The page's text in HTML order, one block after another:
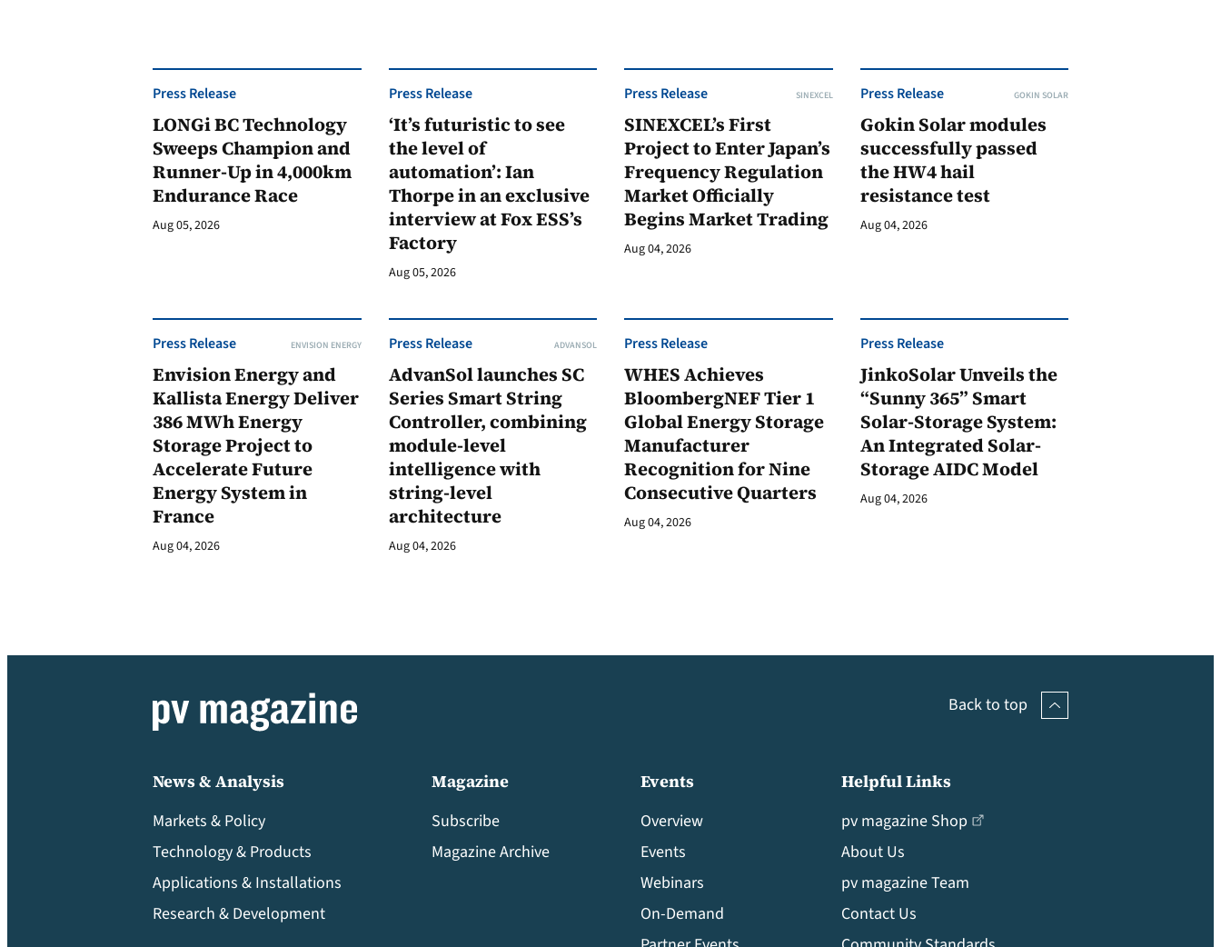
Press Release
LONGi BC Technology
Sweeps Champion and
Runner-Up in 4,000km
Endurance Race
Aug 05, 2026
Press Release
‘It’s futuristic to see
the level of
automation’: Ian
Thorpe in an exclusive
interview at Fox ESS’s
Factory
Aug 05, 2026
Press Release SINEXCEL
SINEXCEL’s First
Project to Enter Japan’s
Frequency Regulation
Market Officially
Begins Market Trading
Aug 04, 2026
Press Release GOKIN SOLAR
Gokin Solar modules
successfully passed
the HW4 hail
resistance test
Aug 04, 2026
Press Release ENVISION ENERGY
Envision Energy and
Kallista Energy Deliver
386 MWh Energy
Storage Project to
Accelerate Future
Energy System in
France
Aug 04, 2026
Press Release ADVANSOL
AdvanSol launches SC
Series Smart String
Controller, combining
module-level
intelligence with
string-level
architecture
Aug 04, 2026
Press Release
WHES Achieves
BloombergNEF Tier 1
Global Energy Storage
Manufacturer
Recognition for Nine
Consecutive Quarters
Aug 04, 2026
Press Release
JinkoSolar Unveils the
“Sunny 365” Smart
Solar-Storage System:
An Integrated Solar-
Storage AIDC Model
Aug 04, 2026
Back to top
News & Analysis
Markets & Policy
Technology & Products
Applications & Installations
Research & Development
Magazine
Subscribe
Magazine Archive
Events
Overview
Events
Webinars
On-Demand
Helpful Links
pv magazine Shop
About Us
pv magazine Team
Contact Us